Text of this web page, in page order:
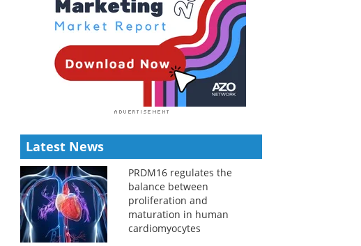
Latest News
PRDM16 regulates the
balance between
proliferation and
maturation in human
cardiomyocytes